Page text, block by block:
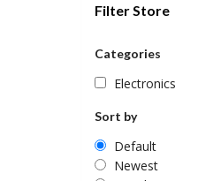
Filter Store
Categories
Electronics
Sort by
Default
Newest